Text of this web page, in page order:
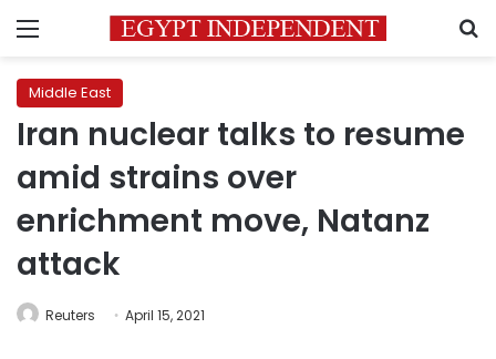
Menu
Middle East
Iran nuclear talks to resume
amid strains over
enrichment move, Natanz
attack
Reuters April 15, 2021